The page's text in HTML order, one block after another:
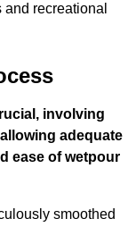
recreational
involving
adequate
ease of wetpour
smoothed